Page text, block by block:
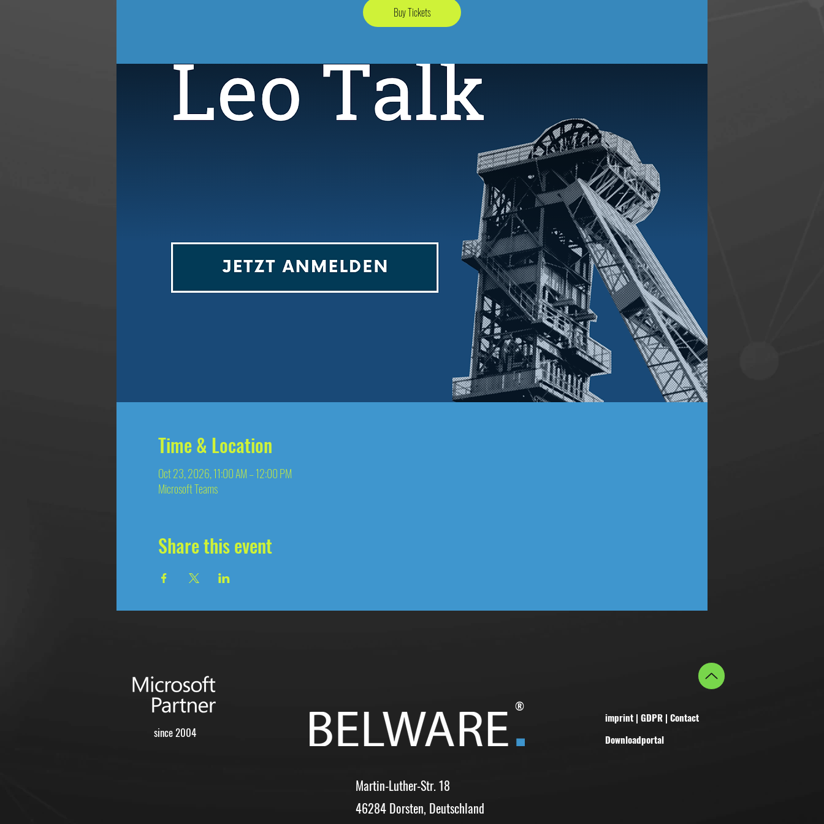
Buy Tickets
Time & Location
Oct 23, 2026, 11:00 AM – 12:00 PM
Microsoft Teams
Share this event
since 2004
®
imprint | GDPR | Contact
Downloadportal
Martin-Luther-Str. 18
46284 Dorsten, Deutschland